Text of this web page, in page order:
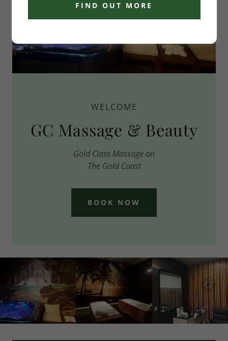
WELCOME
GC Massage & Beauty
Gold Class Massage on
The Gold Coast
BOOK NOW
FIND OUT MORE